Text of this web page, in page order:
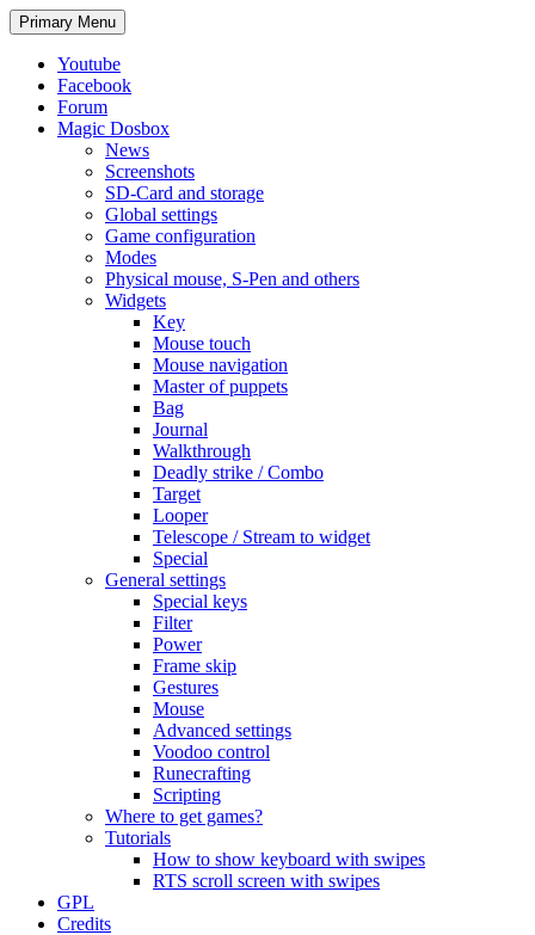
Search
Primary Menu Skip
to
Youtube
Facebook
Forum
Magic Dosbox
News
Screenshots
SD-Card and storage
Global settings
Game configuration
Modes
Physical mouse, S-Pen and others
Widgets
Key
Mouse touch
Mouse navigation
Master of puppets
Bag
Journal
Walkthrough
Deadly strike / Combo
Target
Looper
Telescope / Stream to widget
Special
General settings
Special keys
Filter
Power
Frame skip
Gestures
Mouse
Advanced settings
Voodoo control
Runecrafting
Scripting
Where to get games?
Tutorials
How to show keyboard with swipes
RTS scroll screen with swipes
GPL
Credits